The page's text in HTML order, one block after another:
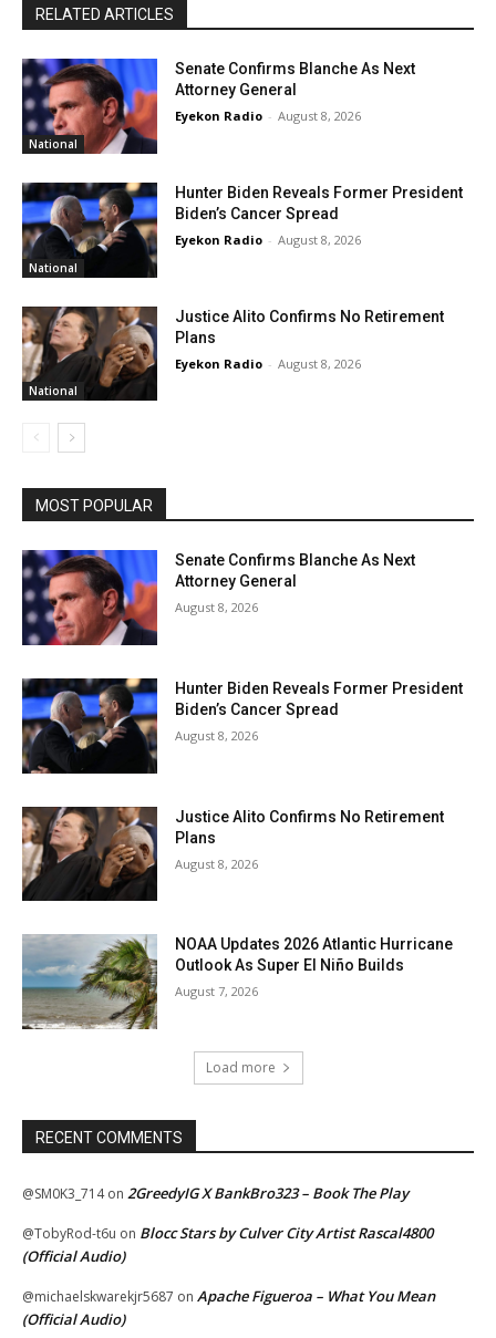
RELATED ARTICLES
National
Senate Confirms Blanche As Next
Attorney General
Eyekon Radio - August 8, 2026
National
Hunter Biden Reveals Former President
Biden’s Cancer Spread
Eyekon Radio - August 8, 2026
National
Justice Alito Confirms No Retirement
Plans
Eyekon Radio - August 8, 2026
MOST POPULAR
Senate Confirms Blanche As Next
Attorney General
August 8, 2026
Hunter Biden Reveals Former President
Biden’s Cancer Spread
August 8, 2026
Justice Alito Confirms No Retirement
Plans
August 8, 2026
NOAA Updates 2026 Atlantic Hurricane
Outlook As Super El Niño Builds
August 7, 2026
Load more
RECENT COMMENTS
@SM0K3_714on 2GreedyIG X BankBro323 – Book The Play
@TobyRod-t6u on Blocc Stars by Culver City Artist Rascal4800
(Official Audio)
@michaelskwarekjr5687 on Apache Figueroa – What You Mean
(Official Audio)